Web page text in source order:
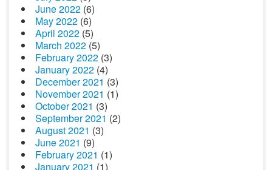
June 2022 (6)
May 2022 (6)
April 2022 (5)
March 2022 (5)
February 2022 (3)
January 2022 (4)
December 2021 (3)
November 2021 (1)
October 2021 (3)
September 2021 (2)
August 2021 (3)
June 2021 (9)
February 2021 (1)
January 2021 (1)